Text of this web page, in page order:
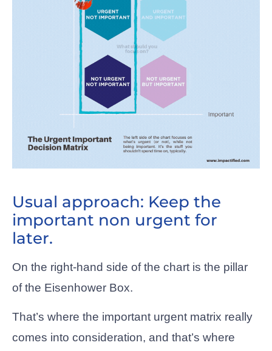
Usual approach: Keep the
important non urgent for
later.
On the right-hand side of the chart is the pillar
of the Eisenhower Box.
That’s where the important urgent matrix really
comes into consideration, and that’s where